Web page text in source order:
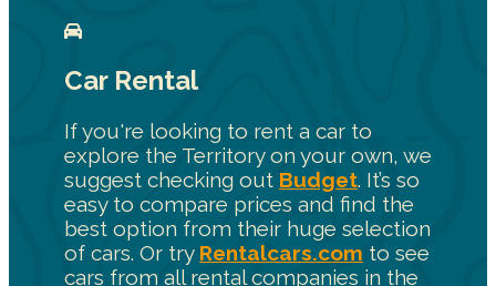
Car Rental
If you're looking to rent a car to
explore the Territory on your own, we
suggest checking out Budget. It’s so
easy to compare prices and find the
best option from their huge selection
of cars. Or try Rentalcars.com to see
cars from all rental companies in the